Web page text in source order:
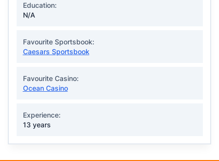
Education:
N/A
Favourite Sportsbook:
Caesars Sportsbook
Favourite Casino:
Ocean Casino
Experience:
13 years